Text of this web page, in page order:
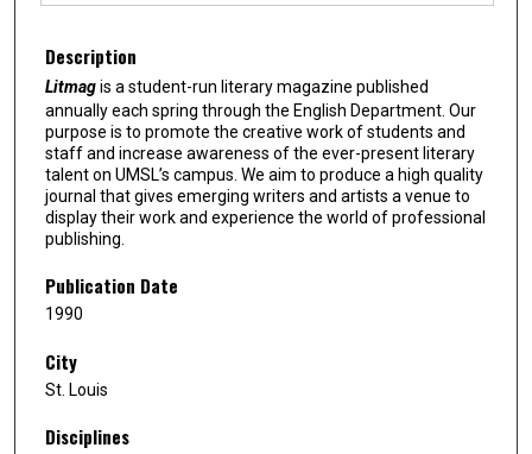
Description
Litmagis a student-run literary magazine published
annually each spring through the English Department. Our
purpose is to promote the creative work of students and
staff and increase awareness of the ever-present literary
talent on UMSL’s campus. We aim to produce a high quality
journal that gives emerging writers and artists a venue to
display their work and experience the world of professional
publishing.
Publication Date
1990
City
St. Louis
Disciplines